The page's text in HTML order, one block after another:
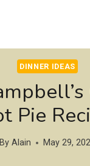
DINNER IDEAS
Pie
By Alain May 29,